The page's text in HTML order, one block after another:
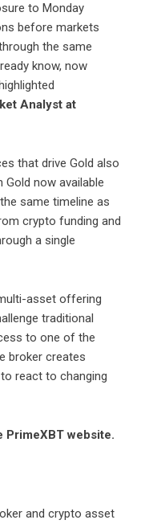
to Monday
before markets
the same
know, now
Analyst at
that drive Gold also
now available
same timeline as
crypto funding and
a single
asset offering
traditional
to one of the
broker creates
react to changing
PrimeXBT website.
and crypto asset